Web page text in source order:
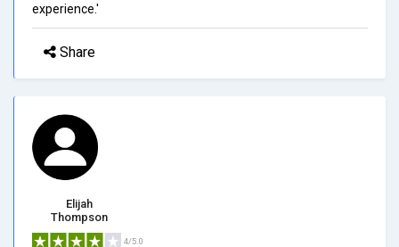
experience.'
Share
Elijah
Thompson
4/5.0